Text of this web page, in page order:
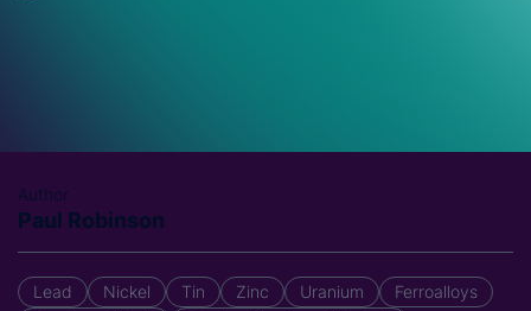
Author
Paul Robinson
Lead Nickel Tin Zinc Uranium
Ferroalloys